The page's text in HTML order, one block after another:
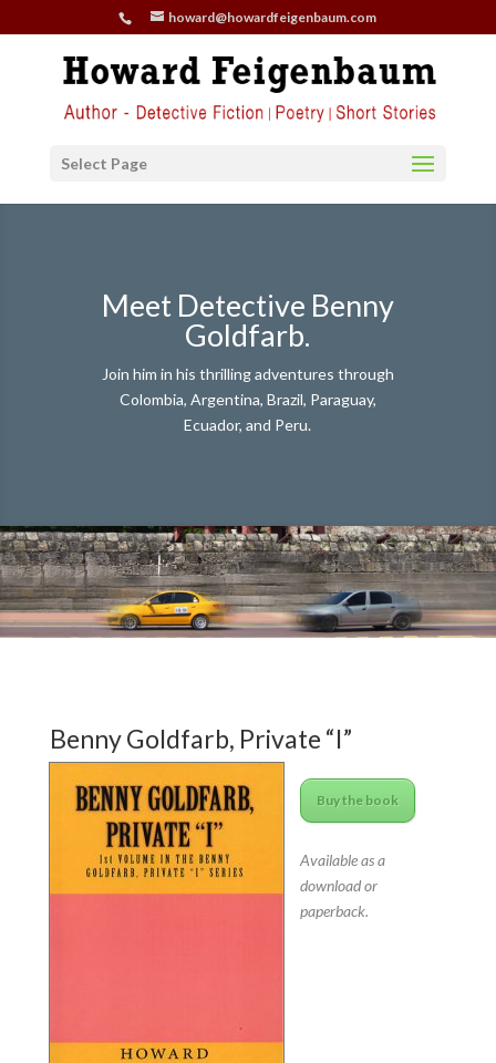
howard@howardfeigenbaum.com
Select Page
Meet Detective Benny
Goldfarb.
Join him in his thrilling adventures through
Colombia, Argentina, Brazil, Paraguay,
Ecuador, and Peru.
Benny Goldfarb, Private “I”
Buy the book
Available as a
download or
paperback.